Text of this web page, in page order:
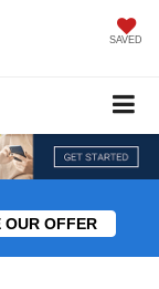
SAVED
OUR OFFER